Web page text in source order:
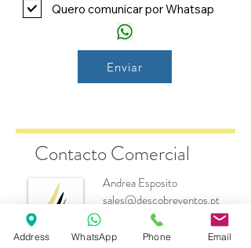
Quero comunicar por Whatsap
Enviar
Contacto Comercial
Andrea Esposito
sales@descobreventos.pt
+351 916 044 614
Address WhatsApp Phone Email